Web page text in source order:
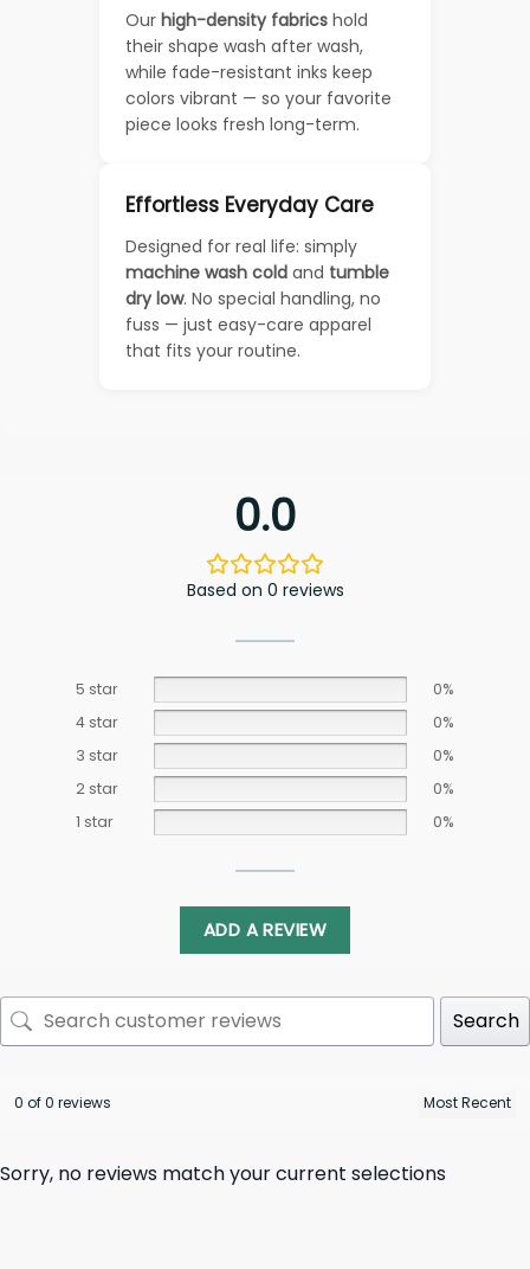
Our high-density fabrics hold
their shape wash after wash,
while fade-resistant inks keep
colors vibrant — so your favorite
piece looks fresh long-term.
Effortless Everyday Care
Designed for real life: simply
machine wash cold and tumble
dry low. No special handling, no
fuss — just easy-care apparel
that fits your routine.
0.0
Based on 0 reviews
5 star
0%
4 star
0%
3 star
0%
2 star
0%
1 star
0%
ADD A REVIEW
Search
0 of 0 reviews
Sorry, no reviews match your current selections